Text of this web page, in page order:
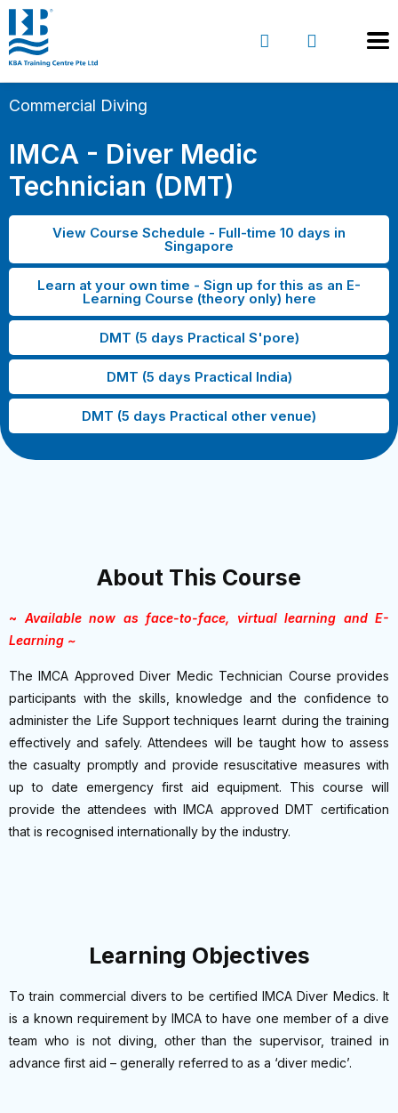
Commercial Diving
IMCA - Diver Medic
Technician (DMT)
View Course Schedule - Full-time 10 days in
Singapore
Learn at your own time - Sign up for this as an E-
Learning Course (theory only) here
DMT (5 days Practical S'pore)
DMT (5 days Practical India)
DMT (5 days Practical other venue)
About This Course
~ Available now as face-to-face, virtual learning and E-
Learning ~
The IMCA Approved Diver Medic Technician Course provides
participants with the skills, knowledge and the confidence to
administer the Life Support techniques learnt during the training
effectively and safely. Attendees will be taught how to assess
the casualty promptly and provide resuscitative measures with
up to date emergency first aid equipment. This course will
provide the attendees with IMCA approved DMT certification
that is recognised internationally by the industry.
Learning Objectives
To train commercial divers to be certified IMCA Diver Medics. It
is a known requirement by IMCA to have one member of a dive
team who is not diving, other than the supervisor, trained in
advance first aid – generally referred to as a ‘diver medic’.